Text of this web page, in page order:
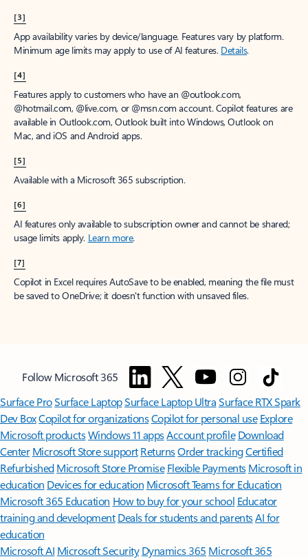
[3]
App availability varies by device/language. Features vary by platform.
Minimum age limits may apply to use of AI features. Details.
[4]
Features apply to customers who have an @outlook.com,
@hotmail.com, @live.com, or @msn.com account. Copilot features are
available in Outlook.com, Outlook built into Windows, Outlook on
Mac, and iOS and Android apps.
[5]
Available with a Microsoft 365 subscription.
[6]
AI features only available to subscription owner and cannot be shared;
usage limits apply. Learn more.
[7]
Copilot in Excel requires AutoSave to be enabled, meaning the file must
be saved to OneDrive; it doesn't function with unsaved files.
Follow Microsoft 365
Surface ProSurface LaptopSurface Laptop UltraSurface RTX Spark
Dev BoxCopilot for organizationsCopilot for personal use Explore
Microsoft productsWindows 11 appsAccount profile Download
Center Microsoft Store support ReturnsOrder trackingCertified
Refurbished Microsoft Store Promise Flexible Payments Microsoft in
education Devices for education Microsoft Teams for Education
Microsoft 365 Education How to buy for your school Educator
training and development Deals for students and parentsAI for
education
Microsoft AI Microsoft Security Dynamics 365 Microsoft 365